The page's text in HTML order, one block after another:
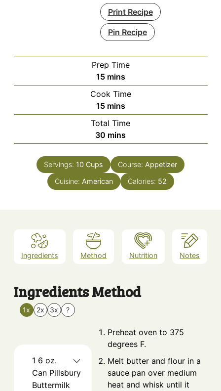
Print Recipe
Pin Recipe
Prep Time
15minutes
mins
Cook Time
15minutes
mins
Total Time
30 minutes
mins
Servings: 10 Cups Course: Appetizer
Cuisine: American Calories: 52
Ingredients Method Nutrition Notes
Ingredients
1x 2x 3x ?
1 6 oz.
Can Pillsbury
Buttermilk
Method
Preheat oven to 375
degrees F.
Melt butter and flour in a
sauce pan over medium
heat and whisk until it